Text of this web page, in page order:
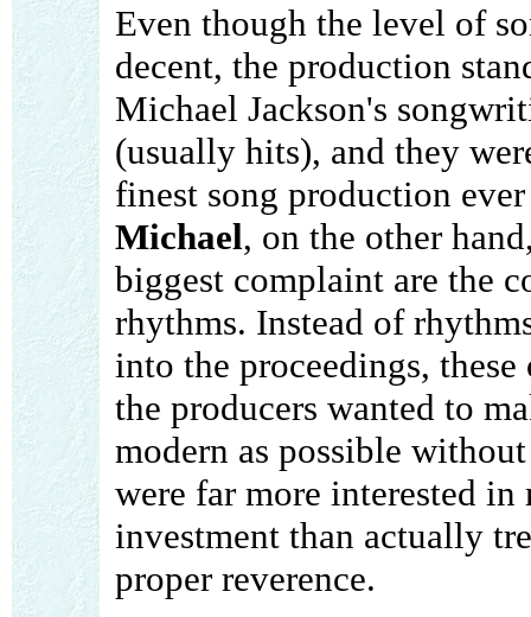
Even though the level of
decent, the production
Michael Jackson's
(usually hits), and they
finest song production
Michael, on the other
biggest complaint are the
rhythms. Instead of
into the proceedings,
the producers wanted to
modern as possible
were far more interested
investment than actually
proper reverence.